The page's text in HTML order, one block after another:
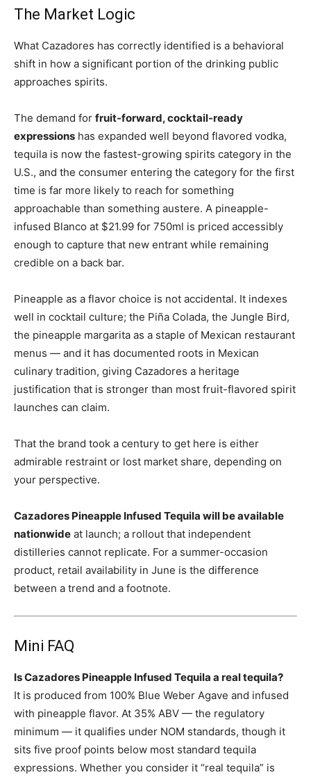
The Market Logic
What Cazadores has correctly identified is a behavioral
shift in how a significant portion of the drinking public
approaches spirits.
The demand for fruit-forward, cocktail-ready
expressions has expanded well beyond flavored vodka,
tequila is now the fastest-growing spirits category in the
U.S., and the consumer entering the category for the first
time is far more likely to reach for something
approachable than something austere. A pineapple-
infused Blanco at $21.99 for 750ml is priced accessibly
enough to capture that new entrant while remaining
credible on a back bar.
Pineapple as a flavor choice is not accidental. It indexes
well in cocktail culture; the Piña Colada, the Jungle Bird,
the pineapple margarita as a staple of Mexican restaurant
menus — and it has documented roots in Mexican
culinary tradition, giving Cazadores a heritage
justification that is stronger than most fruit-flavored spirit
launches can claim.
That the brand took a century to get here is either
admirable restraint or lost market share, depending on
your perspective.
Cazadores Pineapple Infused Tequila will be available
nationwide at launch; a rollout that independent
distilleries cannot replicate. For a summer-occasion
product, retail availability in June is the difference
between a trend and a footnote.
Mini FAQ
Is Cazadores Pineapple Infused Tequila a real tequila?
It is produced from 100% Blue Weber Agave and infused
with pineapple flavor. At 35% ABV — the regulatory
minimum — it qualifies under NOM standards, though it
sits five proof points below most standard tequila
expressions. Whether you consider it “real tequila” is